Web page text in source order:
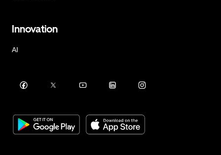
Innovation
AI